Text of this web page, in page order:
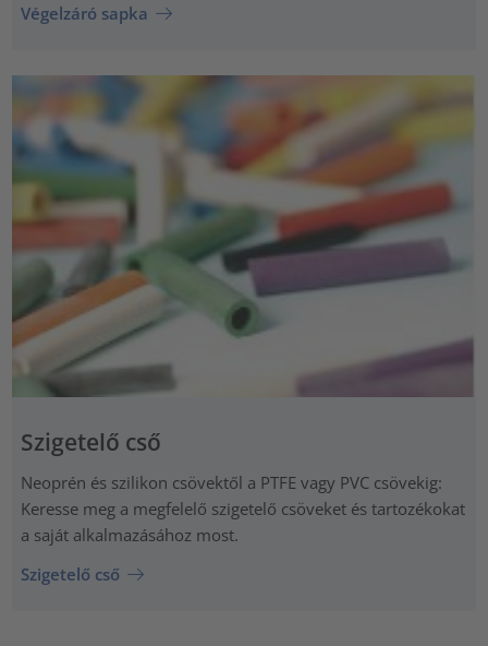
Végelzáró sapka
Szigetelő cső
Neoprén és szilikon csövektől a PTFE vagy PVC csövekig:
Keresse meg a megfelelő szigetelő csöveket és tartozékokat
a saját alkalmazásához most.
Szigetelő cső